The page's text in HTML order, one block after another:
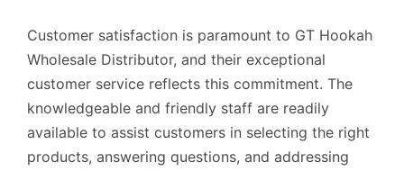
Customer satisfaction is paramount to GT Hookah
Wholesale Distributor, and their exceptional
customer service reflects this commitment. The
knowledgeable and friendly staff are readily
available to assist customers in selecting the right
products, answering questions, and addressing